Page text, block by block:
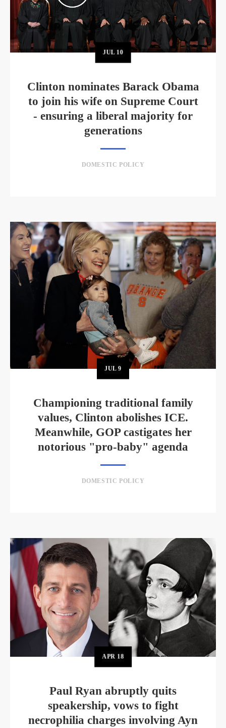
JUL 10
Clinton nominates Barack Obama
to join his wife on Supreme Court
- ensuring a liberal majority for
generations
DOMESTIC POLICY
JUL9
Championing traditional family
values, Clinton abolishes ICE.
Meanwhile, GOP castigates her
notorious "pro-baby" agenda
DOMESTIC POLICY
APR 18
Paul Ryan abruptly quits
speakership, vows to fight
necrophilia charges involving Ayn